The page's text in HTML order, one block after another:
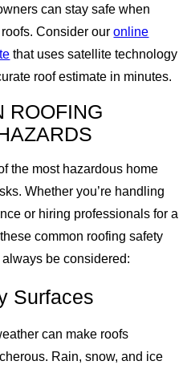
can stay safe when
Consider ouronline
that uses satellite technology
roof estimate in minutes.
ROOFING
the most hazardous home
Whether you’re handling
or hiring professionals for a
common roofing safety
be considered:
Surfaces
can make roofs
Rain, snow, and ice